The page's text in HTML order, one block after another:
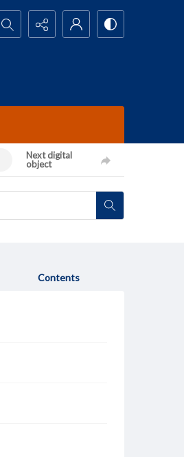
Search...
Next digital
object
Contents